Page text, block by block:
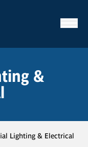
&
Lighting & Electrical